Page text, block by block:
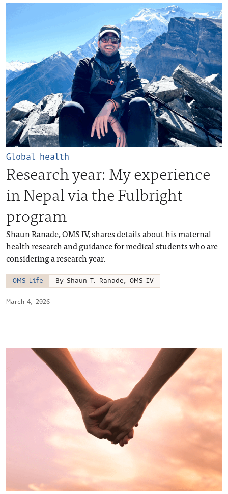
March 4, 2026
Global health
Research year: My experience
in Nepal via the Fulbright
program
Shaun Ranade, OMS IV, shares details about his maternal
health research and guidance for medical students who are
considering a research year.
OMS Life By Shaun T. Ranade, OMS IV